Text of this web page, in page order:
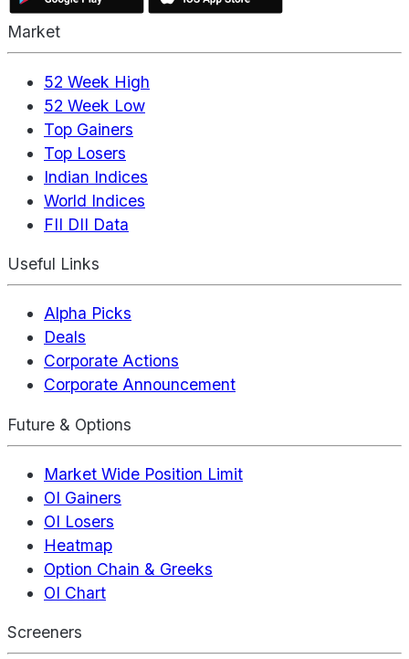
Market
52 Week High
52 Week Low
Top Gainers
Top Losers
Indian Indices
World Indices
FII DII Data
Useful Links
Alpha Picks
Deals
Corporate Actions
Corporate Announcement
Future & Options
Market Wide Position Limit
OI Gainers
OI Losers
Heatmap
Option Chain & Greeks
OI Chart
Screeners